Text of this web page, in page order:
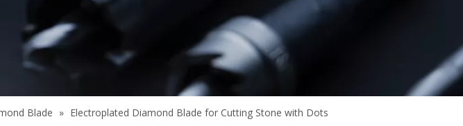
Blade » Electroplated Diamond Blade for Cutting Stone with Dots